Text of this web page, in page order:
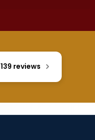
139 reviews